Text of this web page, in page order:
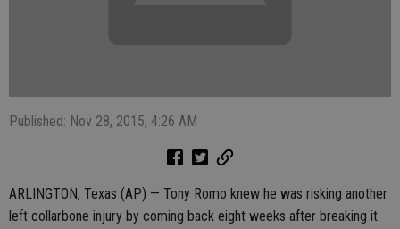
Published: Nov 28, 2015, 4:26 AM
ARLINGTON, Texas (AP) — Tony Romo knew he was risking another
left collarbone injury by coming back eight weeks after breaking it.